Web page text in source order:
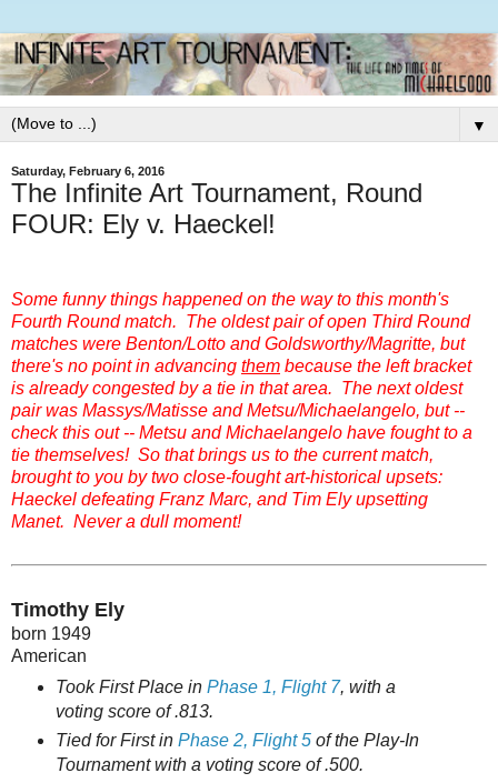
▼
Saturday, February 6, 2016
The Infinite Art Tournament, Round
FOUR: Ely v. Haeckel!
Some funny things happened on the way to this month's
Fourth Round match. The oldest pair of open Third Round
matches were Benton/Lotto and Goldsworthy/Magritte, but
there's no point in advancing them because the left bracket
is already congested by a tie in that area. The next oldest
pair was Massys/Matisse and Metsu/Michaelangelo, but --
check this out -- Metsu and Michaelangelo have fought to a
tie themselves! So that brings us to the current match,
brought to you by two close-fought art-historical upsets:
Haeckel defeating Franz Marc, and Tim Ely upsetting
Manet. Never a dull moment!
Timothy Ely
born 1949
American
Took First Place in Phase 1, Flight 7, with a
voting score of .813.
Tied for First in Phase 2, Flight 5of the Play-In
Tournament with a voting score of .500.